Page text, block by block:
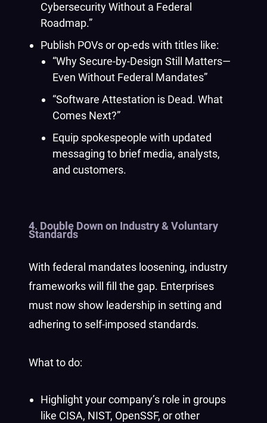
Cybersecurity Without a Federal
Roadmap.”
Publish POVs or op-eds with titles like:
“Why Secure-by-Design Still Matters—
Even Without Federal Mandates”
“Software Attestation is Dead. What
Comes Next?”
Equip spokespeople with updated
messaging to brief media, analysts,
and customers.
4. Double Down on Industry & Voluntary
Standards
With federal mandates loosening, industry
frameworks will fill the gap. Enterprises
must now show leadership in setting and
adhering to self-imposed standards.
What to do:
Highlight your company’s role in groups
like CISA, NIST, OpenSSF, or other